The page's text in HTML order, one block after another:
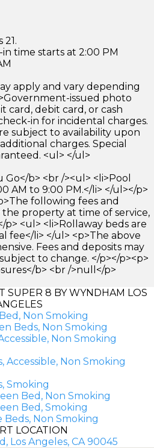
time starts at 2:00 PM
apply and vary depending
issued photo
card, debit card, or cash
in for incidental charges.
subject to availability upon
charges. Special
<ul> </ul>
b> <br /><ul> <li>Pool
AM to 9:00 PM.</li> </ul></p>
following fees and
property at time of service,
<ul> <li>Rollaway beds are
fee</li> </ul> <p>The above
Fees and deposits may
to change. </p></p><p>
b> <br />null</p>
SUPER 8 BY WYNDHAM LOS
Non Smoking
Beds, Non Smoking
Non Smoking
Accessible, Non Smoking
Smoking
Bed, Non Smoking
Bed, Smoking
Non Smoking
LOCATION
Los Angeles, CA 90045